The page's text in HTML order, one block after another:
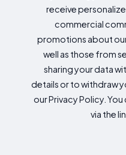
receive
commercial
promotions about
well as those from
sharing your data
details or to withdraw
our Privacy Policy.
via the